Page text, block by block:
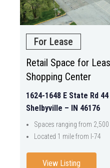
For Lease
Retail Space for
Shopping Center
1624-1648 E State Rd 44
Shelbyville – IN 46176
Spaces ranging from
Located 1 mile from I-74
View Listing